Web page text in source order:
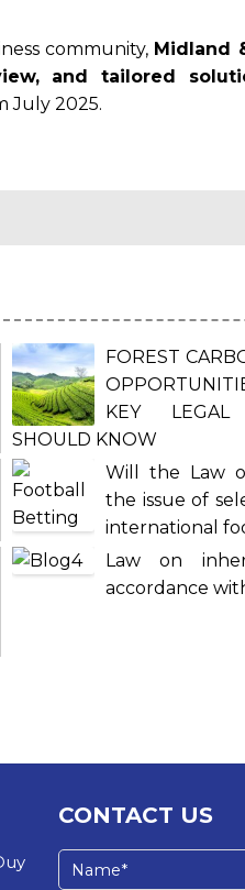
community, Midland
and tailored
July 2025.
FOREST
KEY LEGAL
SHOULD KNOW
Will the Law
the issue of
international
Law on
accordance
CONTACT US